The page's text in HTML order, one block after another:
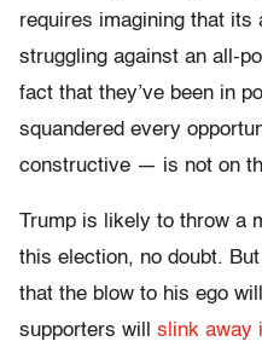
requires imagining that its
struggling against an all-
fact that they’ve been in
squandered every
constructive — is not on
Trump is likely to throw a
this election, no doubt.
that the blow to his ego
supporters will slink away